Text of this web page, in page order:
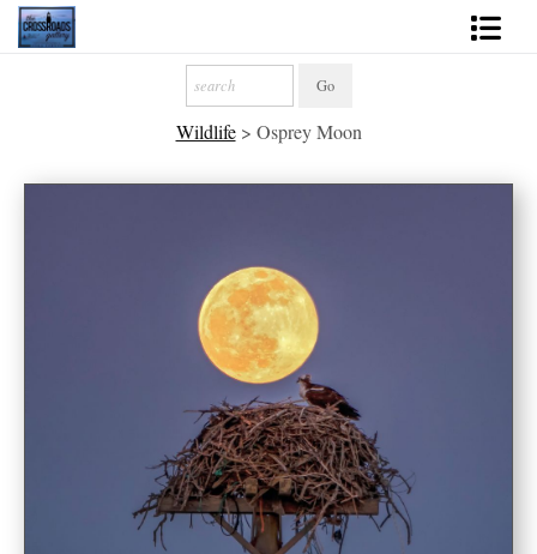
2027 Inspirational Calendar
Handmade Gallery Limited Editions
Photography Training
Wildlife> Osprey Moon